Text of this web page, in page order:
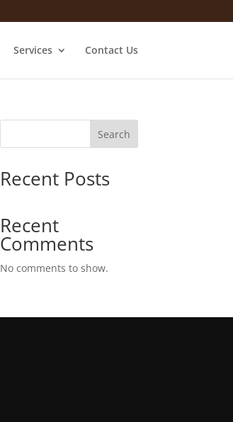
Services Contact Us
Search
Recent Posts
Recent
Comments
No comments to show.